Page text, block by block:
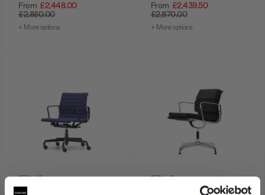
From £2,448.00
£2,880.00
+ More options
From £2,439.50
£2,870.00
+ More options
15% off
Eames Aluminium EA 118
15% off
Eames Soft Pad EA 208